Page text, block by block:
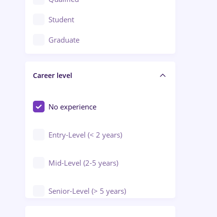
Crewing / Casino / Entertainment
Education / Training / Arts
Engineering
Student
Graduate
Career level
No experience
Entry-Level (< 2 years)
Mid-Level (2-5 years)
Senior-Level (> 5 years)